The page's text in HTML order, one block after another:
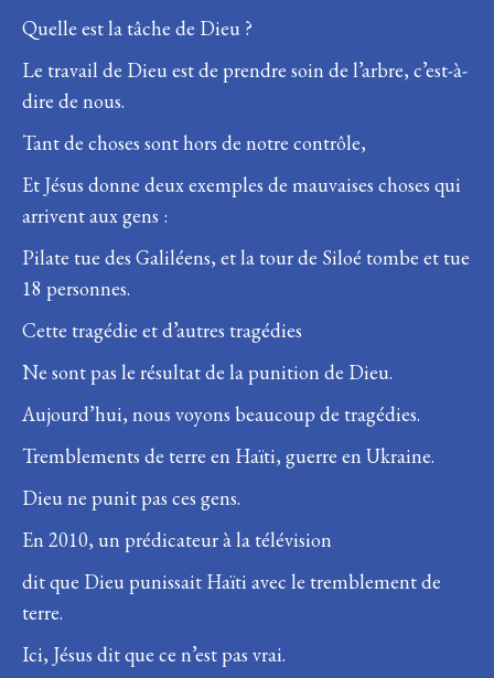
Quelle est la tâche de Dieu ?
Le travail de Dieu est de prendre soin de l’arbre, c’est-à-
dire de nous.
Tant de choses sont hors de notre contrôle,
Et Jésus donne deux exemples de mauvaises choses qui
arrivent aux gens :
Pilate tue des Galiléens, et la tour de Siloé tombe et tue
18 personnes.
Cette tragédie et d’autres tragédies
Ne sont pas le résultat de la punition de Dieu.
Aujourd’hui, nous voyons beaucoup de tragédies.
Tremblements de terre en Haïti, guerre en Ukraine.
Dieu ne punit pas ces gens.
En 2010, un prédicateur à la télévision
dit que Dieu punissait Haïti avec le tremblement de
terre.
Ici, Jésus dit que ce n’est pas vrai.